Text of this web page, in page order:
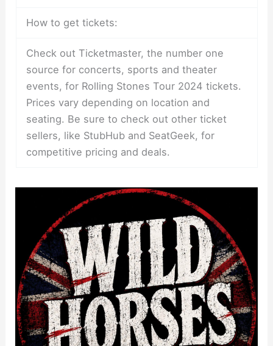
How to get tickets:
Check out Ticketmaster, the number one
source for concerts, sports and theater
events, for Rolling Stones Tour 2024 tickets.
Prices vary depending on location and
seating. Be sure to check out other ticket
sellers, like StubHub and SeatGeek, for
competitive pricing and deals.